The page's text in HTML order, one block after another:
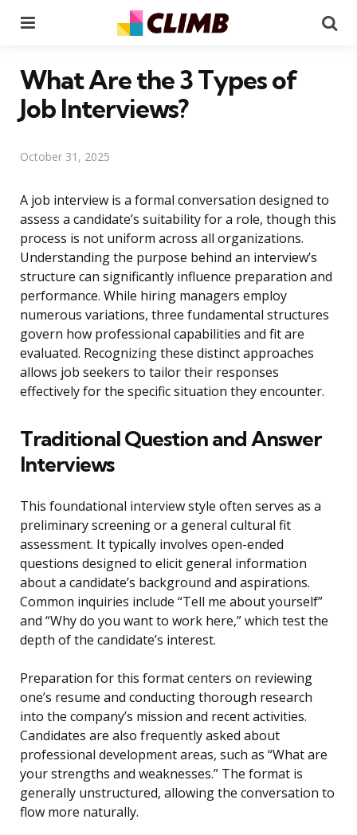
What Are the 3 Types of
Job Interviews?
October 31, 2025
A job interview is a formal conversation designed to
assess a candidate’s suitability for a role, though this
process is not uniform across all organizations.
Understanding the purpose behind an interview’s
structure can significantly influence preparation and
performance. While hiring managers employ
numerous variations, three fundamental structures
govern how professional capabilities and fit are
evaluated. Recognizing these distinct approaches
allows job seekers to tailor their responses
effectively for the specific situation they encounter.
Traditional Question and Answer
Interviews
This foundational interview style often serves as a
preliminary screening or a general cultural fit
assessment. It typically involves open-ended
questions designed to elicit general information
about a candidate’s background and aspirations.
Common inquiries include “Tell me about yourself”
and “Why do you want to work here,” which test the
depth of the candidate’s interest.
Preparation for this format centers on reviewing
one’s resume and conducting thorough research
into the company’s mission and recent activities.
Candidates are also frequently asked about
professional development areas, such as “What are
your strengths and weaknesses.” The format is
generally unstructured, allowing the conversation to
flow more naturally.